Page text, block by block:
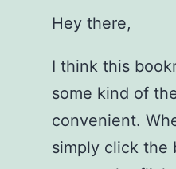
Hey there,
I think this
some kind of
convenient.
simply click the